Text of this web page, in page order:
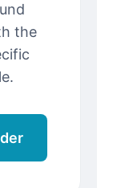
the